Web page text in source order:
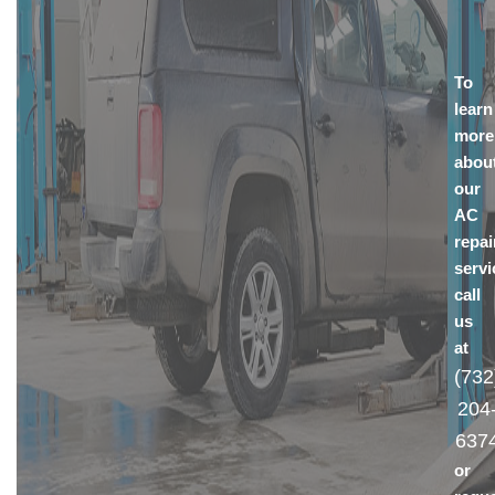
To
learn
more
our
AC
call
us
at
or